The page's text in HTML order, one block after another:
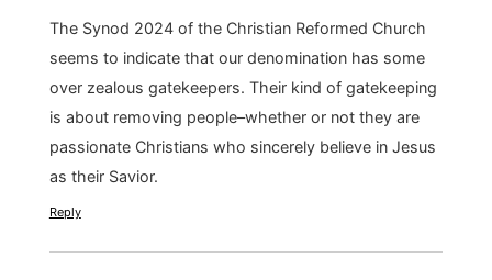
The Synod 2024 of the Christian Reformed Church
seems to indicate that our denomination has some
over zealous gatekeepers. Their kind of gatekeeping
is about removing people–whether or not they are
passionate Christians who sincerely believe in Jesus
as their Savior.
Reply